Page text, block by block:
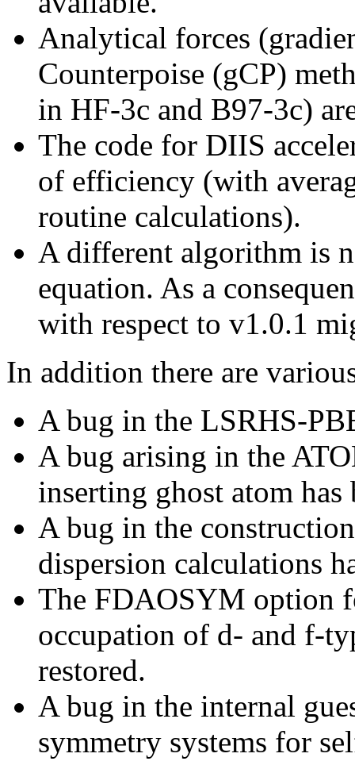
Analytical forces
Counterpoise (gCP)
in HF-3c and B97-3c)
The code for DIIS
of efficiency (with
routine calculations).
A different algorithm is
equation. As a
with respect to v1.0.1
In addition there are
A bug in the LSRHS-
A bug arising in the
inserting ghost atom has
A bug in the
dispersion calculations
The FDAOSYM option
occupation of d- and f-
restored.
A bug in the internal
symmetry systems for